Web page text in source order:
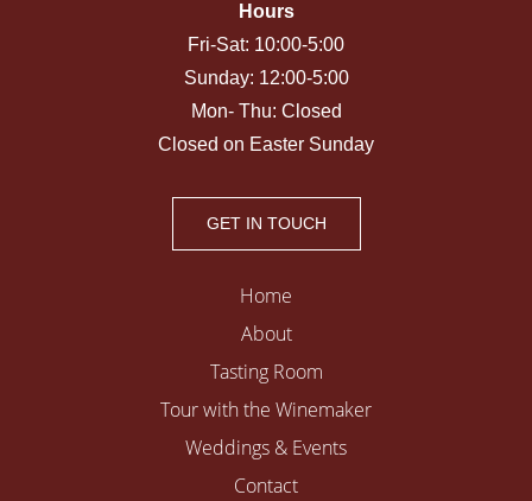
Hours
Fri-Sat: 10:00-5:00
Sunday: 12:00-5:00
Mon- Thu: Closed
Closed on Easter Sunday
GET IN TOUCH
Home
About
Tasting Room
Tour with the Winemaker
Weddings & Events
Contact